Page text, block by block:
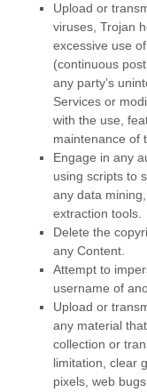
Upload or
viruses, Trojan
excessive use
(continuous
any party’s
Services or
with the use,
maintenance of
Engage in any
using scripts to
any data
extraction tools.
Delete the
any Content.
Attempt to
username of
Upload or
any material
collection or
limitation, clear
pixels, web